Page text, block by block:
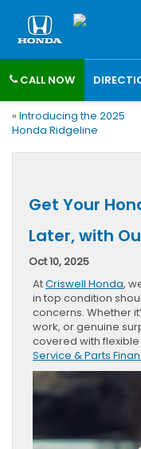
CALL NOW
« Introducing the 2025
Honda Ridgeline
Get Your
Later, with
Oct 10, 2025
AtCriswell Honda,
in top condition
concerns. Whether
work, or genuine
covered with
Service & Parts